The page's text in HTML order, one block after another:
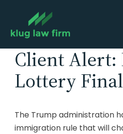
Client Alert:
Lottery
The Trump administration
immigration rule that will